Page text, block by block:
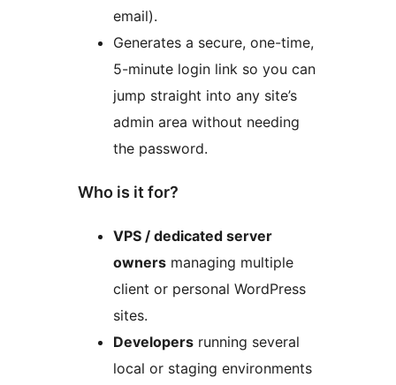
email).
Generates a secure, one-time,
5-minute login link so you can
jump straight into any site’s
admin area without needing
the password.
Who is it for?
VPS / dedicated server
owners managing multiple
client or personal WordPress
sites.
Developers running several
local or staging environments